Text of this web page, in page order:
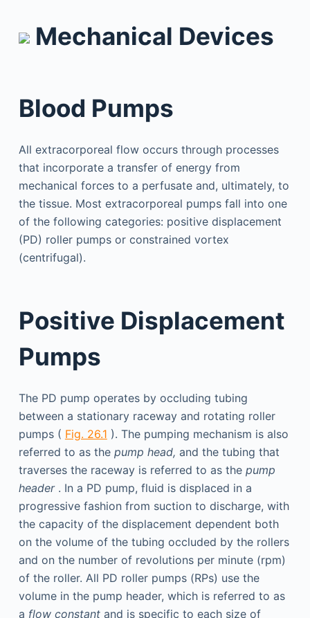
Mechanical Devices
Blood Pumps
All extracorporeal flow occurs through processes
that incorporate a transfer of energy from
mechanical forces to a perfusate and, ultimately, to
the tissue. Most extracorporeal pumps fall into one
of the following categories: positive displacement
(PD) roller pumps or constrained vortex
(centrifugal).
Positive Displacement
Pumps
The PD pump operates by occluding tubing
between a stationary raceway and rotating roller
pumps ( Fig. 26.1 ). The pumping mechanism is also
referred to as the pump head, and the tubing that
traverses the raceway is referred to as the pump
header. In a PD pump, fluid is displaced in a
progressive fashion from suction to discharge, with
the capacity of the displacement dependent both
on the volume of the tubing occluded by the rollers
and on the number of revolutions per minute (rpm)
of the roller. All PD roller pumps (RPs) use the
volume in the pump header, which is referred to as
a flow constantand is specific to each size of